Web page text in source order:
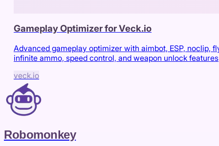
Gameplay Optimizer for Veck.io
Advanced gameplay optimizer with aimbot, ESP, noclip,
infinite ammo, speed control, and weapon unlock features
veck.io
Robomonkey